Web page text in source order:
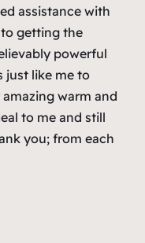
assistance with
getting the
powerful
just like me to
warm and
to me and still
you; from each